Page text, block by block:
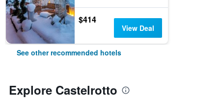
$414
View Deal
See other recommended hotels
Explore Castelrotto